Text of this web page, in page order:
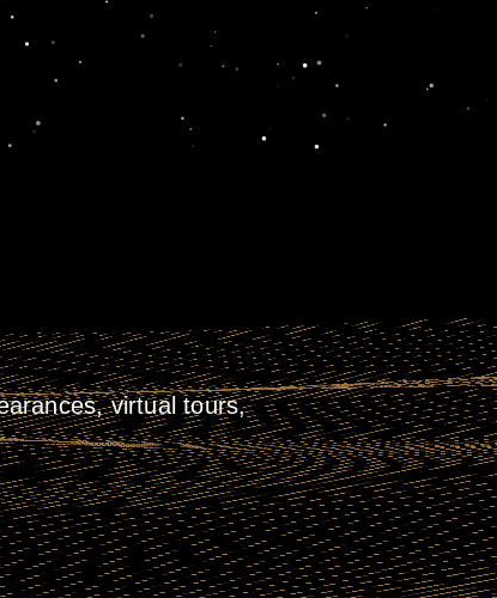
virtual tours,